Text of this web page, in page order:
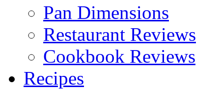
Pan Dimensions
Restaurant Reviews
Cookbook Reviews
Recipes